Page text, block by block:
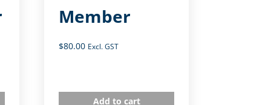
Member
$80.00 Excl. GST
Add to cart